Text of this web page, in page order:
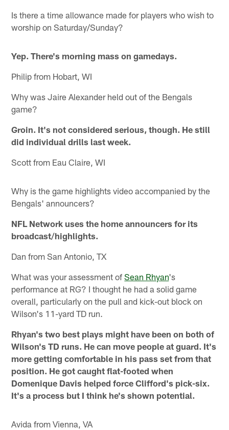
Is there a time allowance made for players who wish to
worship on Saturday/Sunday?
Yep. There's morning mass on gamedays.
Philip from Hobart, WI
Why was Jaire Alexander held out of the Bengals
game?
Groin. It's not considered serious, though. He still
did individual drills last week.
Scott from Eau Claire, WI
Why is the game highlights video accompanied by the
Bengals' announcers?
NFL Network uses the home announcers for its
broadcast/highlights.
Dan from San Antonio, TX
What was your assessment ofSean Rhyan's
performance at RG? I thought he had a solid game
overall, particularly on the pull and kick-out block on
Wilson's 11-yard TD run.
Rhyan's two best plays might have been on both of
Wilson's TD runs. He can move people at guard. It's
more getting comfortable in his pass set from that
position. He got caught flat-footed when
Domenique Davis helped force Clifford's pick-six.
It's a process but I think he's shown potential.
Avida from Vienna, VA